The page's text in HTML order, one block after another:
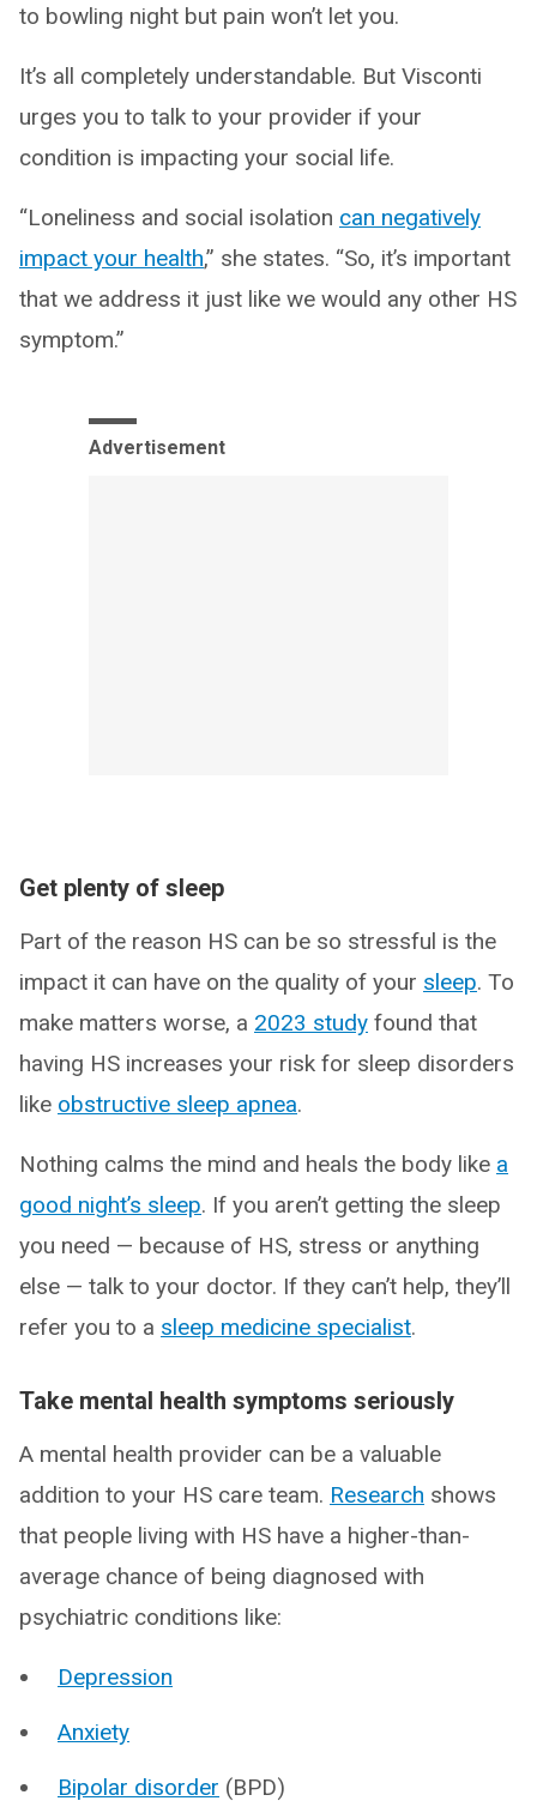
to bowling night but pain won’t let you.
It’s all completely understandable. But Visconti
urges you to talk to your provider if your
condition is impacting your social life.
“Loneliness and social isolation can negatively
impact your health,” she states. “So, it’s important
that we address it just like we would any other HS
symptom.”
Advertisement
Get plenty of sleep
Part of the reason HS can be so stressful is the
impact it can have on the quality of your sleep. To
make matters worse, a 2023 study found that
having HS increases your risk for sleep disorders
like obstructive sleep apnea.
Nothing calms the mind and heals the body like a
good night’s sleep. If you aren’t getting the sleep
you need — because of HS, stress or anything
else — talk to your doctor. If they can’t help, they’ll
refer you to a sleep medicine specialist.
Take mental health symptoms seriously
A mental health provider can be a valuable
addition to your HS care team. Research shows
that people living with HS have a higher-than-
average chance of being diagnosed with
psychiatric conditions like:
Depression
Anxiety
Bipolar disorder (BPD)